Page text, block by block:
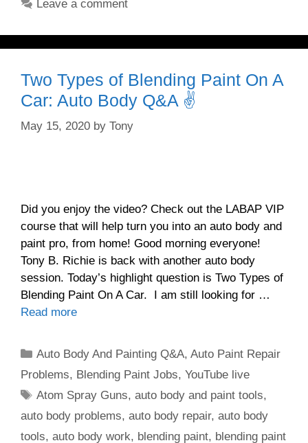
Leave a comment
Two Types of Blending Paint On A
Car: Auto Body Q&A ✌️
May 15, 2020 by Tony
Did you enjoy the video? Check out the LABAP VIP
course that will help turn you into an auto body and
paint pro, from home! Good morning everyone!
Tony B. Richie is back with another auto body
session. Today’s highlight question is Two Types of
Blending Paint On A Car. I am still looking for …
Read more
Categories
Auto Body And Painting Q&A,Auto Paint Repair
Problems, Blending Paint Jobs, YouTube live
Tags
Atom Spray Guns,auto body and paint tools,
auto body problems, auto body repair, auto body
tools, auto body work, blending paint, blending paint